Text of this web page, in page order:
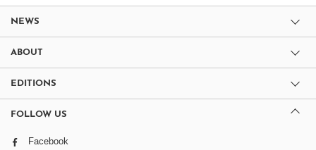
NEWS
ABOUT
EDITIONS
FOLLOW US
Facebook